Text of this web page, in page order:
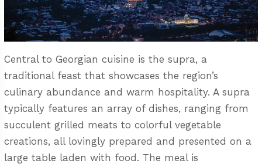
Central to Georgian cuisine is the supra, a
traditional feast that showcases the region’s
culinary abundance and warm hospitality. A supra
typically features an array of dishes, ranging from
succulent grilled meats to colorful vegetable
creations, all lovingly prepared and presented on a
large table laden with food. The meal is